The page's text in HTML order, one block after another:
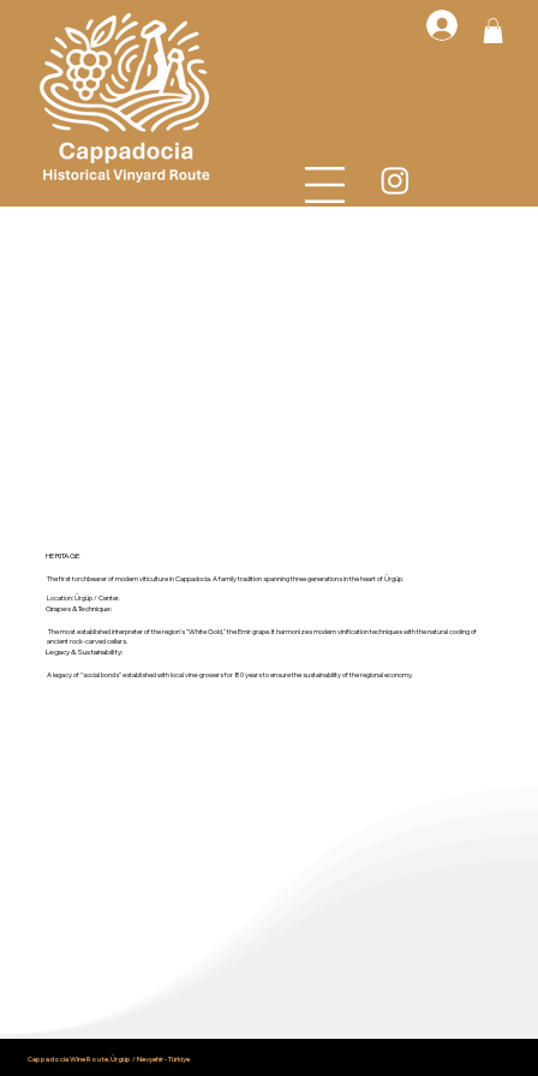
HERITAGE
The first torchbearer of modern viticulture in Cappadocia. A family tradition spanning three generations in the heart of Ürgüp.
Location: Ürgüp / Center.
Grapes & Technique:
The most established interpreter of the region's "White Gold," the Emir grape. It harmonizes modern vinification techniques with the natural cooling of
ancient rock-carved cellars.
Legacy & Sustainability:
A legacy of "social bonds" established with local vine-growers for 80 years to ensure the sustainability of the regional economy.
Cappadocia Wine Route, Ürgüp / Nevşehir - Türkiye